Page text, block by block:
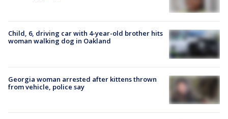
Child, 6, driving car with 4-year-old brother hits
woman walking dog in Oakland
Georgia woman arrested after kittens thrown
from vehicle, police say